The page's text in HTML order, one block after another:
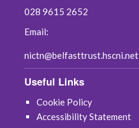
028 9615 2652
Email:
nictn@belfasttrust.hscni.net
Useful Links
Cookie Policy
Accessibility Statement